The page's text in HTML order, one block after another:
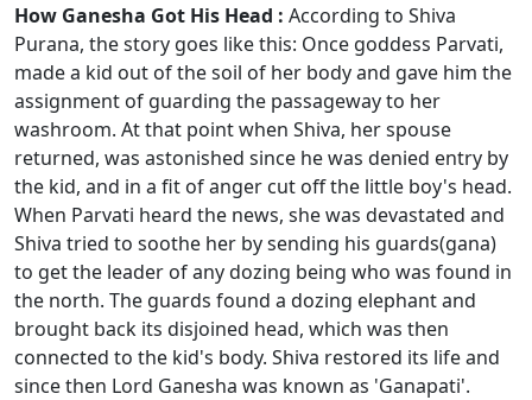
How Ganesha Got His Head : According to Shiva
Purana, the story goes like this: Once goddess Parvati,
made a kid out of the soil of her body and gave him the
assignment of guarding the passageway to her
washroom. At that point when Shiva, her spouse
returned, was astonished since he was denied entry by
the kid, and in a fit of anger cut off the little boy's head.
When Parvati heard the news, she was devastated and
Shiva tried to soothe her by sending his guards(gana)
to get the leader of any dozing being who was found in
the north. The guards found a dozing elephant and
brought back its disjoined head, which was then
connected to the kid's body. Shiva restored its life and
since then Lord Ganesha was known as 'Ganapati'.